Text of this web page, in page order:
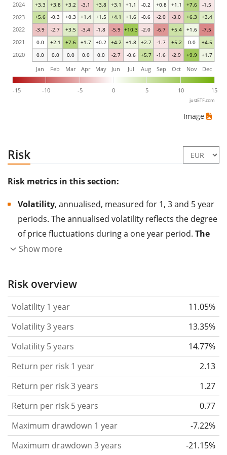
0.0 0.0 0.0 0.0 0.0 -2.7 -0.6 +5.7 -1.6 -2.9 +9.9 +1.7
0.0 +2.1 +7.6 +1.7 +0.2 +4.2 +1.8 +2.7 -1.7 +5.2 0.0 +4.5
-3.9 -2.7 +3.5 -3.4 -1.8 -5.9 +10.3 -2.0 -6.7 +5.4 +1.6 -7.5
+5.6 -0.3 +0.3 +1.4 +1.5 +4.1 +1.6 -0.6 -2.0 -3.0 +6.3 +3.4
+3.3 +3.8 +3.2 -3.1 +3.8 +3.1 +1.1 -0.2 +0.8 +1.1 +7.6 -1.5
-15 -10 -5 0 5 10 15
Jan Feb Mar Apr May Jun Jul Aug Sep Oct Nov Dec
2020
2021
2022
2023
2024
justETF.com
Image
Risk
Risk metrics in this section:
Volatility, annualised, measured for 1, 3 and 5 year
periods. The annualised volatility reflects the degree
of price fluctuations during a one year period. The
higher the volatility, the more significantly the
the past.
Assets with higher volatility are generally
based on the data for the past 1, 3 and 5 years so
that you can see if price fluctuations for the ETF
became stronger or weaker over time.
Return per riskfor 1, 3 and 5 year periods. This is
the annualised (i.e. converted to a one year period)
past return divided by the past annualised volatility.
The metric puts the historical return of an asset
in relation to its historical riskand gives you a
retrospective indication of the degree of price
fluctuation you had to bear with in order to obtain
Show more
Risk overview
Volatility 1 year
11.05%
Volatility 3 years
13.35%
Volatility 5 years
14.77%
Return per risk 1 year
2.13
Return per risk 3 years
1.27
Return per risk 5 years
0.77
Maximum drawdown 1 year
-7.22%
Maximum drawdown 3 years
-21.15%